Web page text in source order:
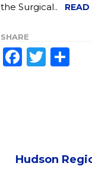
the Surgical.. READ
SHARE
Hudson